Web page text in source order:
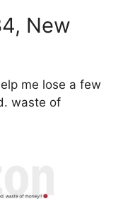
New
me lose a few
waste of